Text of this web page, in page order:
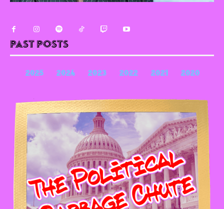
Past Posts
2025 2024 2023 2022 2021 2020